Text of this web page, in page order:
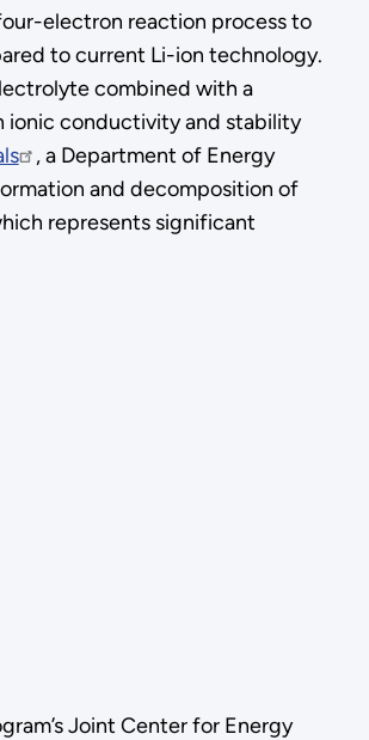
electron reaction process to
to current Li-ion technology.
combined with a
ionic conductivity and stability
, a Department of Energy
and decomposition of
represents significant
Joint Center for Energy